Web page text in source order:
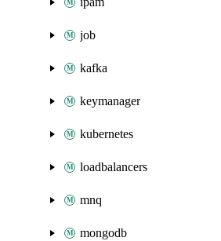
job
kafka
keymanager
kubernetes
loadbalancers
mnq
mongodb